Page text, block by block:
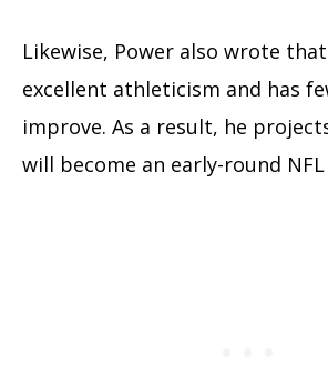
Likewise, Power also wrote
excellent athleticism and has
improve. As a result, he
will become an early-round